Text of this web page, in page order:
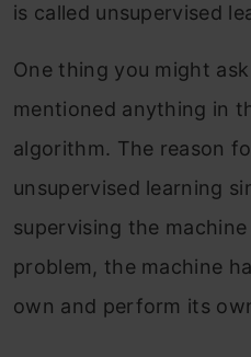
is called unsupervised
One thing you might
mentioned anything in
algorithm. The reason
unsupervised learning
supervising the
problem, the machine
own and perform its